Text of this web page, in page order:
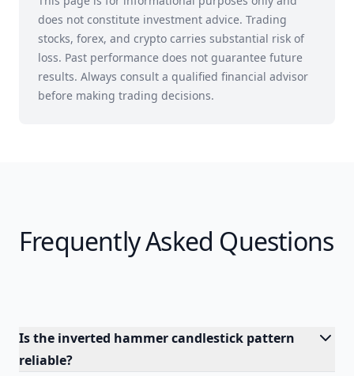
does not constitute investment advice. Trading
stocks, forex, and crypto carries substantial risk of
loss. Past performance does not guarantee future
results. Always consult a qualified financial advisor
before making trading decisions.
Frequently Asked Questions
Is the inverted hammer candlestick pattern
reliable?